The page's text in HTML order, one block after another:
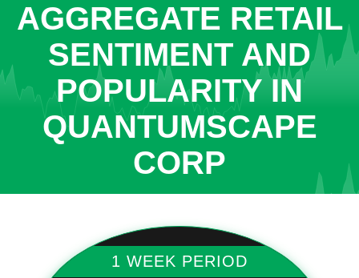
AGGREGATE RETAIL
SENTIMENT AND
POPULARITY IN
QUANTUMSCAPE
CORP
1 WEEK PERIOD